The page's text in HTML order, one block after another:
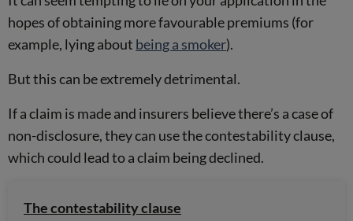
hopes of obtaining more favourable premiums (for
example, lying about being a smoker).
But this can be extremely detrimental.
If a claim is made and insurers believe there’s a case of
non-disclosure, they can use the contestability clause,
which could lead to a claim being declined.
The contestability clause